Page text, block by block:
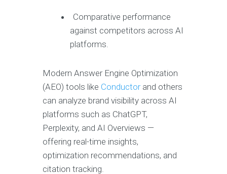
Comparative performance
against competitors across AI
platforms.
Modern Answer Engine Optimization
(AEO) tools like Conductorand others
can analyze brand visibility across AI
platforms such as ChatGPT,
Perplexity, and AI Overviews —
offering real-time insights,
optimization recommendations, and
citation tracking.